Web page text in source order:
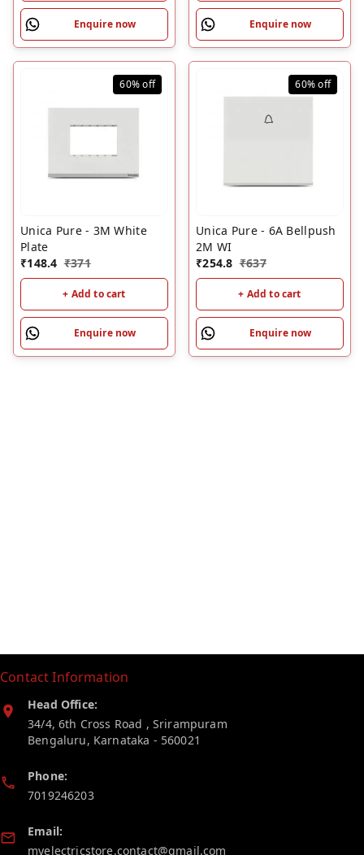
Enquire now Enquire now
60%off
Unica Pure - 3M White
Plate
₹148.4 ₹371
+ Add to cart
Enquire now
60%off
Unica Pure - 6A Bellpush
2M WI
₹254.8 ₹637
+ Add to cart
Enquire now
Contact Information
Head Office:
34/4, 6th Cross Road , Srirampuram
Bengaluru, Karnataka - 560021
Phone:
7019246203
Email:
myelectricstore.contact@gmail.com